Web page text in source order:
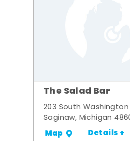
The Salad Bar
203 South
Saginaw, Michigan
Map Details +